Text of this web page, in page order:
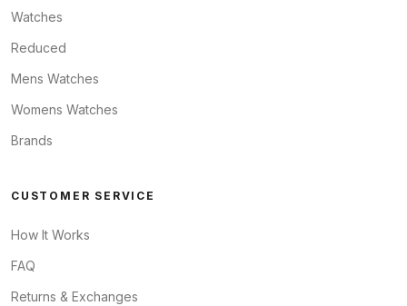
Watches
Reduced
Mens Watches
Womens Watches
Brands
CUSTOMER SERVICE
How It Works
FAQ
Returns & Exchanges